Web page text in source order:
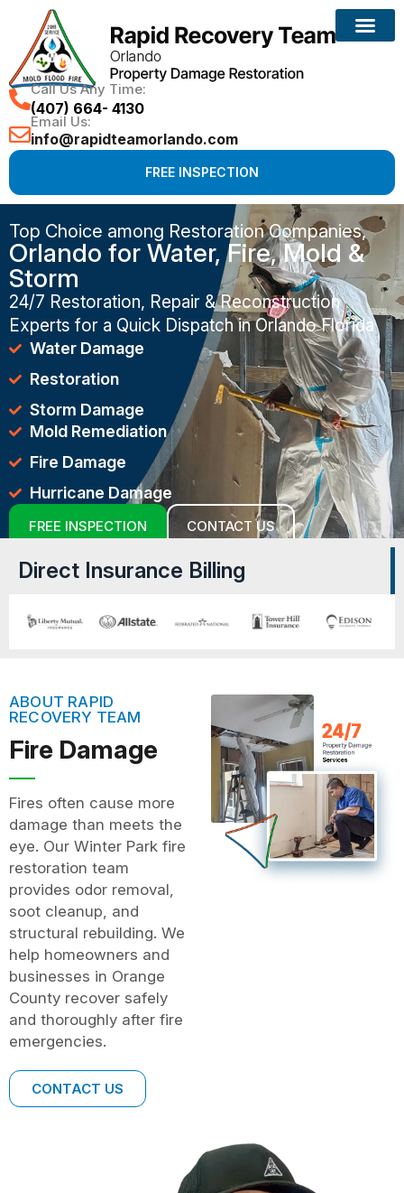
Call Us Any Time:
(407) 664- 4130
Email Us:
info@rapidteamorlando.com
FREE INSPECTION
Top Choice among Restoration Companies,
Orlando for Water, Fire, Mold &
Storm
24/7 Restoration, Repair & Reconstruction
Experts for a Quick Dispatch in Orlando Florida
Water Damage
Restoration
Storm Damage
Mold Remediation
Fire Damage
Hurricane Damage
FREE INSPECTION CONTACT US
Direct Insurance Billing
ABOUT RAPID
RECOVERY TEAM
Fire Damage
Fires often cause more
damage than meets the
eye. Our Winter Park fire
restoration team
provides odor removal,
soot cleanup, and
structural rebuilding. We
help homeowners and
businesses in Orange
County recover safely
and thoroughly after fire
emergencies.
CONTACT US